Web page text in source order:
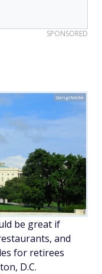
SPONSORED
Gang/Adobe
be great if
and
for retirees
D.C.